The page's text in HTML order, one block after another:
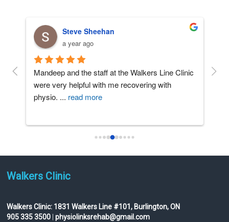
Steve Sheehan
a year ago
Mandeep and the staff at the Walkers Line Clinic
were very helpful with me recovering with
physio. ... read more
Walkers Clinic
Walkers Clinic: 1831 Walkers Line #101, Burlington, ON
905 335 3500 |physiolinksrehab@gmail.com